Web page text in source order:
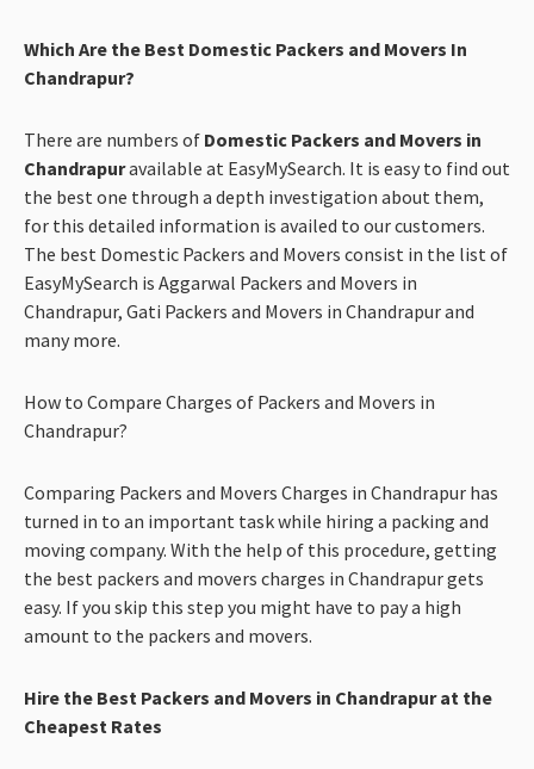
Which Are the Best Domestic Packers and Movers In
Chandrapur?
There are numbers of Domestic Packers and Movers in
Chandrapuravailable at EasyMySearch. It is easy to find out
the best one through a depth investigation about them,
for this detailed information is availed to our customers.
The best Domestic Packers and Movers consist in the list of
EasyMySearch is Aggarwal Packers and Movers in
Chandrapur, Gati Packers and Movers in Chandrapur and
many more.
How to Compare Charges of Packers and Movers in
Chandrapur?
Comparing Packers and Movers Charges in Chandrapur has
turned in to an important task while hiring a packing and
moving company. With the help of this procedure, getting
the best packers and movers charges in Chandrapur gets
easy. If you skip this step you might have to pay a high
amount to the packers and movers.
Hire the Best Packers and Movers in Chandrapur at the
Cheapest Rates